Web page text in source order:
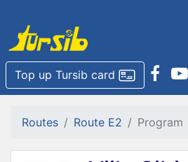
Top up Tursib card
Routes Route E2 Program